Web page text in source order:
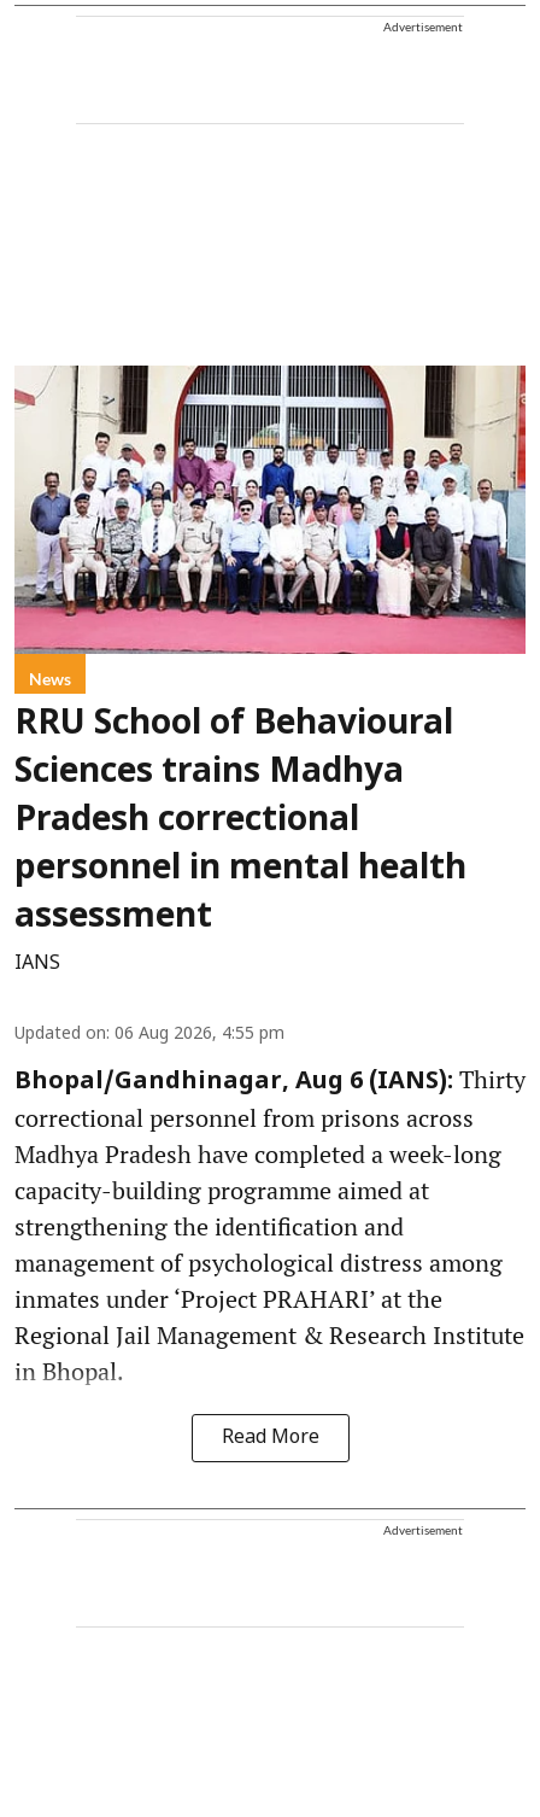
Advertisement
News
RRU School of Behavioural
Sciences trains Madhya
Pradesh correctional
personnel in mental health
assessment
IANS
Updated on: 06 Aug 2026, 4:55 pm
Bhopal/Gandhinagar, Aug 6 (IANS): Thirty
correctional personnel from prisons across
Madhya Pradesh have completed a week-long
capacity-building programme aimed at
strengthening the identification and
management of psychological distress among
inmates under ‘Project PRAHARI’ at the
Regional Jail Management & Research Institute
in Bhopal.
Read More
Advertisement